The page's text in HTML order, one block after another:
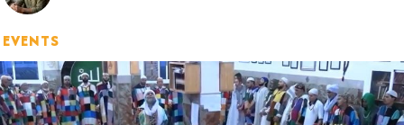
EVENTS